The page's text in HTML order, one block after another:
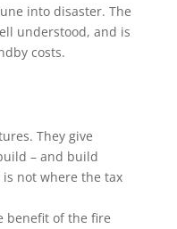
into disaster. The
understood, and is
costs.
They give
– and build
not where the tax
benefit of the fire